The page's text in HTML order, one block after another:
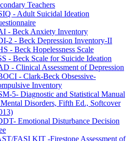
Teachers
- Adult Suicidal Ideation
- Beck Anxiety Inventory
2 - Beck Depression Inventory-II
- Beck Hopelessness Scale
- Beck Scale for Suicide Ideation
- Clinical Assessment of Depression
- Clark-Beck Obsessive-
Inventory
5- Diagnostic and Statistical Manual
Disorders, Fifth Ed., Softcover
Emotional Disturbance Decision
FASI KIT -Firestone Assessment of